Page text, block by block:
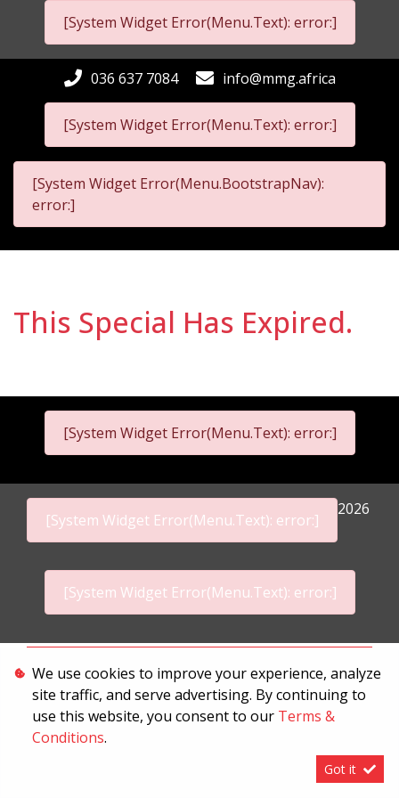
[System Widget Error(Menu.Text): error:]
[System Widget Error(Menu.Text): error:]
036 637 7084 info@mmg.africa
[System Widget Error(Menu.BootstrapNav):
error:]
This Special Has Expired.
[System Widget Error(Menu.Text): error:]
[System Widget Error(Menu.Text): error:]
2026
[System Widget Error(Menu.Text): error:]
Terms & Conditions
We use cookies to improve your experience, analyze
site traffic, and serve advertising. By continuing to
use this website, you consent to our Terms &
Conditions.
Got it